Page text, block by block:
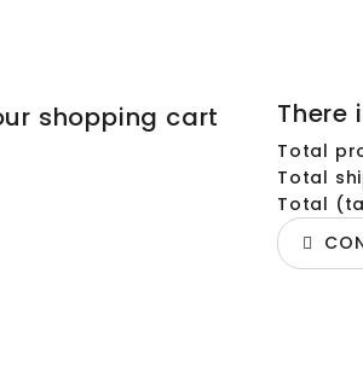
shopping cart There
Total
Total
Total